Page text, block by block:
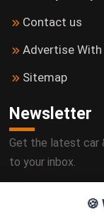
🍪
Contact us
Advertise With
Sitemap
Newsletter
Get the latest car
to your inbox.